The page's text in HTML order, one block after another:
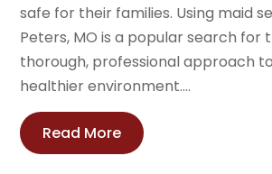
safe for their families. Using maid
Peters, MO is a popular search for
thorough, professional approach
healthier environment....
Read More